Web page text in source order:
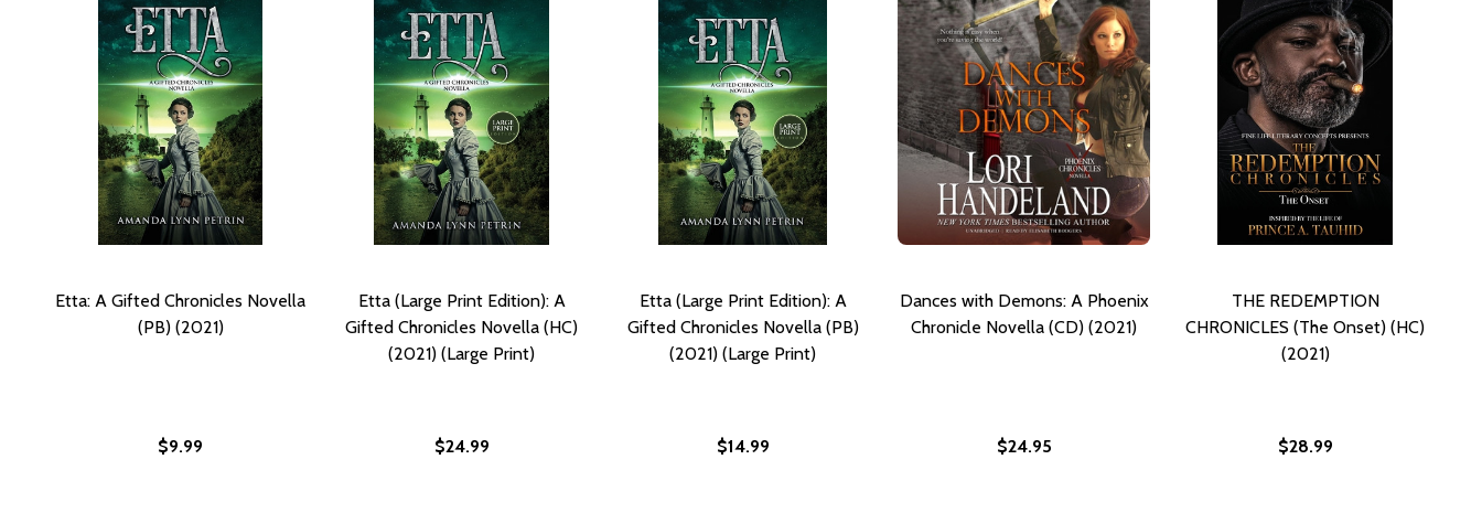
Etta: A Gifted Chronicles Novella
(PB) (2021)
$9.99
Etta (Large Print Edition): A
Gifted Chronicles Novella (HC)
(2021) (Large Print)
$24.99
Etta (Large Print Edition): A
Gifted Chronicles Novella (PB)
(2021) (Large Print)
$14.99
Dances with Demons: A Phoenix
Chronicle Novella (CD) (2021)
$24.95
THE REDEMPTION
CHRONICLES (The Onset) (HC)
(2021)
$28.99